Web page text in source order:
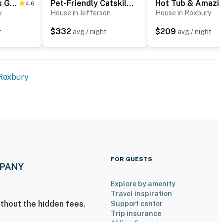
you’ll never want to leave. You can relax knowing
vacation means to you.
Quiet Catskills Getaway w/ Deck & Mtn Views 4.6 Pet-Friendly Catskills Home w/ Serene Pond!
House in Jefferson
$332 avg / night
House in Roxbury
$209 avg / night
the hidden fees.
FOR GUESTS
Explore by amenity
Travel inspiration
Support center
Trip insurance